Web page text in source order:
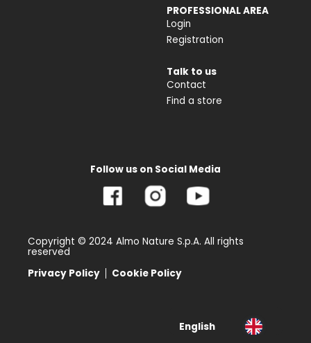
PROFESSIONAL AREA
Login
Registration
Talk to us
Contact
Find a store
Follow us on Social Media
Copyright © 2024 Almo Nature S.p.A. All rights
reserved
Privacy Policy
Cookie Policy
English